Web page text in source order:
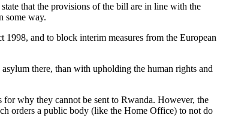
that the provisions of the bill are in line with the
some way.
and to block interim measures from the European
there, than with upholding the human rights and
why they cannot be sent to Rwanda. However, the
orders a public body (like the Home Office) to not do